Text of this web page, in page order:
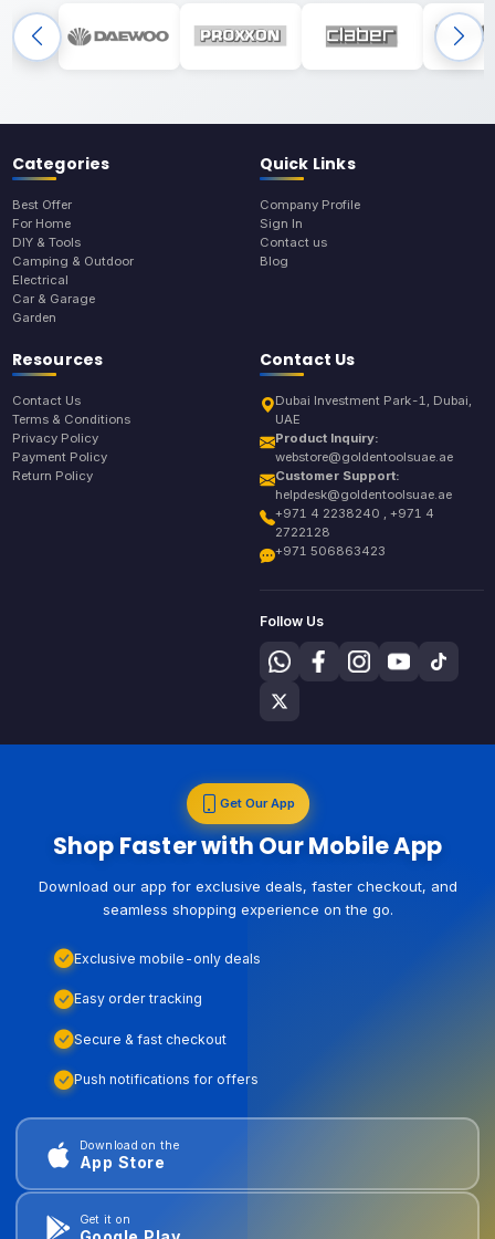
Categories
Best Offer
For Home
DIY & Tools
Camping & Outdoor
Electrical
Car & Garage
Garden
Quick Links
Company Profile
Sign In
Contact us
Blog
Resources
Contact Us
Terms & Conditions
Privacy Policy
Payment Policy
Return Policy
Contact Us
Dubai Investment Park-1, Dubai,
UAE
Product Inquiry:
webstore@goldentoolsuae.ae
Customer Support:
helpdesk@goldentoolsuae.ae
+971 4 2238240 , +971 4
2722128
+971 506863423
Follow Us
Get Our App
Shop Faster with Our Mobile App
Download our app for exclusive deals, faster checkout, and
seamless shopping experience on the go.
Exclusive mobile-only deals
Easy order tracking
Secure & fast checkout
Push notifications for offers
Download on the
App Store
Get it on